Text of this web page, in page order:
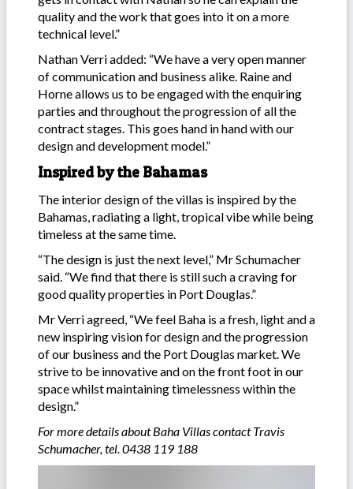
quality and the work that goes into it on a more
technical level.”
Nathan Verri added: “We have a very open manner
of communication and business alike. Raine and
Horne allows us to be engaged with the enquiring
parties and throughout the progression of all the
contract stages. This goes hand in hand with our
design and development model.”
Inspired by the Bahamas
The interior design of the villas is inspired by the
Bahamas, radiating a light, tropical vibe while being
timeless at the same time.
“The design is just the next level,” Mr Schumacher
said. “We find that there is still such a craving for
good quality properties in Port Douglas.”
Mr Verri agreed, “We feel Baha is a fresh, light and a
new inspiring vision for design and the progression
of our business and the Port Douglas market. We
strive to be innovative and on the front foot in our
space whilst maintaining timelessness within the
design.”
For more details about Baha Villas contact Travis
Schumacher, tel. 0438 119 188